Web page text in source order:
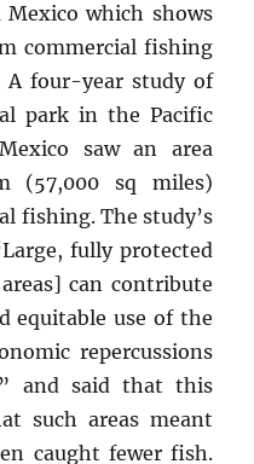
which shows
commercial fishing
A four-year study of
park in the Pacific
saw an area
(57,000 sq miles)
fishing. The study’s
fully protected
can contribute
equitable use of the
repercussions
and said that this
such areas meant
caught fewer fish.